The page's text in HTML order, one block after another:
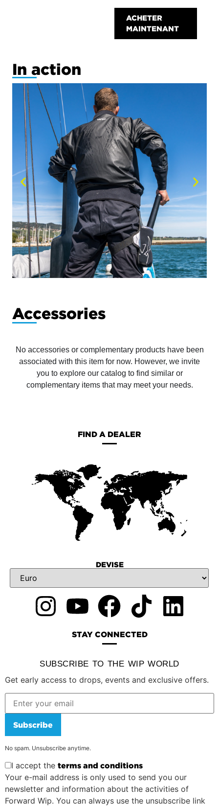
ACHETER
MAINTENANT
In action
Accessories
No accessories or complementary products have been
associated with this item for now. However, we invite
you to explore our catalog to find similar or
complementary items that may meet your needs.
FIND A DEALER
DEVISE
STAY CONNECTED
SUBSCRIBE TO THE WIP WORLD
Get early access to drops, events and exclusive offers.
Subscribe
No spam. Unsubscribe anytime.
I accept the terms and conditions
Your e-mail address is only used to send you our
newsletter and information about the activities of
Forward Wip. You can always use the unsubscribe link